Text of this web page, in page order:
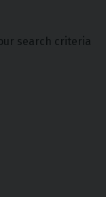
search criteria